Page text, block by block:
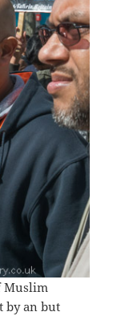
Muslim
by an but